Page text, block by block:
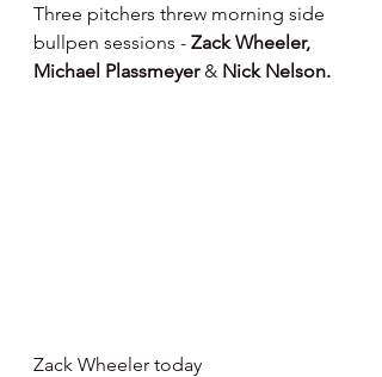
Three pitchers threw morning side
bullpen sessions - Zack Wheeler,
Michael Plassmeyer & Nick Nelson.
Zack Wheeler today